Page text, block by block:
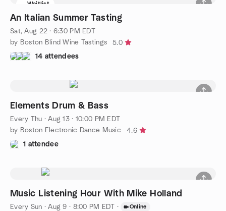
Waitlist
An Italian Summer Tasting
Sat, Aug 22 · 6:30 PM EDT
by Boston Blind Wine Tastings
5.0
14 attendees
Elements Drum & Bass
Every Thu ·Aug 13 · 10:00 PM EDT
by Boston Electronic Dance Music
4.6
1 attendee
Music Listening Hour With Mike Holland
Every Sun ·Aug 9 · 8:00 PM EDT · Online